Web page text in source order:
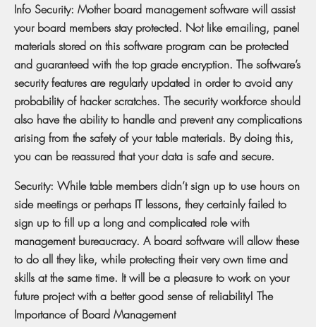
Info Security: Mother board management software will assist
your board members stay protected. Not like emailing, panel
materials stored on this software program can be protected
and guaranteed with the top grade encryption. The software’s
security features are regularly updated in order to avoid any
probability of hacker scratches. The security workforce should
also have the ability to handle and prevent any complications
arising from the safety of your table materials. By doing this,
you can be reassured that your data is safe and secure.
Security: While table members didn’t sign up to use hours on
side meetings or perhaps IT lessons, they certainly failed to
sign up to fill up a long and complicated role with
management bureaucracy. A board software will allow these
to do all they like, while protecting their very own time and
skills at the same time. It will be a pleasure to work on your
future project with a better good sense of reliability! The
Importance of Board Management